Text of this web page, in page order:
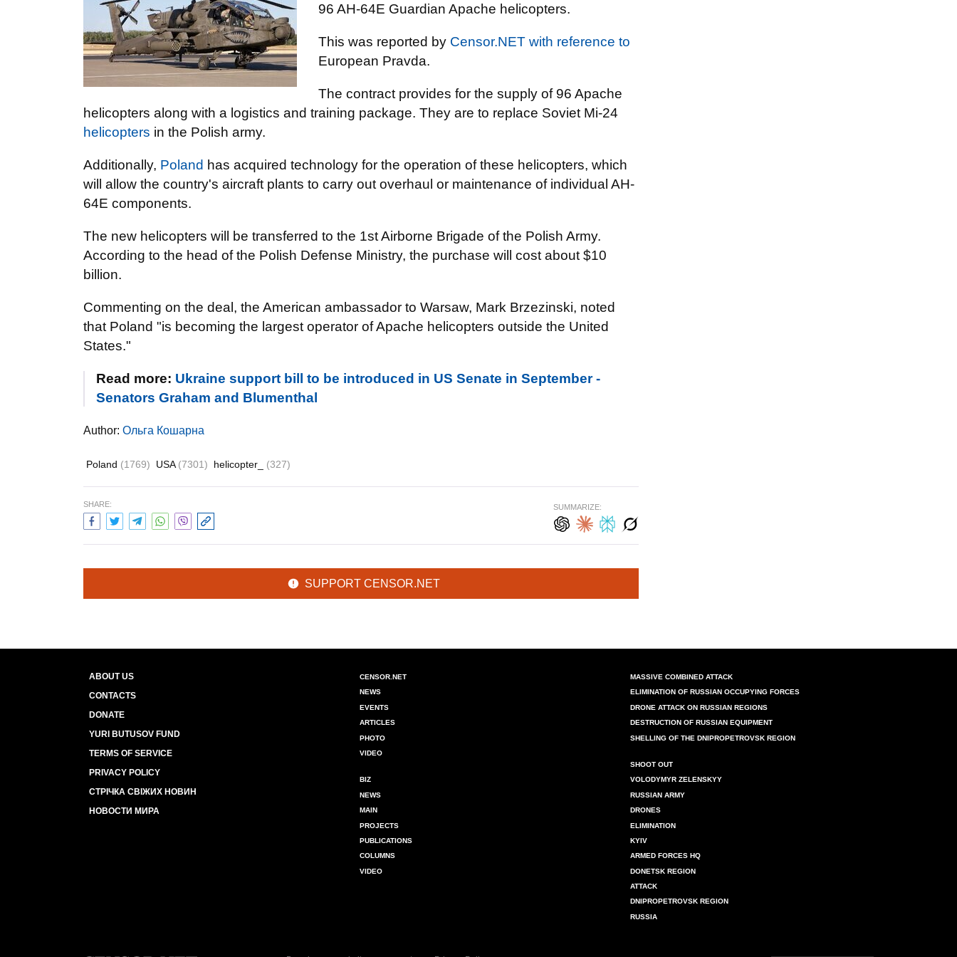
96 AH-64E Guardian Apache helicopters.
This was reported by Censor.NET with reference to
European Pravda.
The contract provides for the supply of 96 Apache
helicopters along with a logistics and training package. They are to replace Soviet Mi-24
helicopters in the Polish army.
Additionally, Poland has acquired technology for the operation of these helicopters, which
will allow the country's aircraft plants to carry out overhaul or maintenance of individual AH-
64E components.
The new helicopters will be transferred to the 1st Airborne Brigade of the Polish Army.
According to the head of the Polish Defense Ministry, the purchase will cost about $10
billion.
Commenting on the deal, the American ambassador to Warsaw, Mark Brzezinski, noted
that Poland "is becoming the largest operator of Apache helicopters outside the United
States."
Read more: Ukraine support bill to be introduced in US Senate in September -
Senators Graham and Blumenthal
Author: Ольга Кошарна
Poland (1769) USA (7301) helicopter_ (327)
SHARE: SUMMARIZE:
SUPPORT CENSOR.NET
ABOUT US
CONTACTS
DONATE
YURI BUTUSOV FUND
TERMS OF SERVICE
PRIVACY POLICY
СТРІЧКА СВІЖИХ НОВИН
НОВОСТИ МИРА
CENSOR.NET
NEWS
EVENTS
ARTICLES
PHOTO
VIDEO
BIZ
NEWS
MAIN
PROJECTS
PUBLICATIONS
COLUMNS
VIDEO
MASSIVE COMBINED ATTACK
ELIMINATION OF RUSSIAN OCCUPYING FORCES
DRONE ATTACK ON RUSSIAN REGIONS
DESTRUCTION OF RUSSIAN EQUIPMENT
SHELLING OF THE DNIPROPETROVSK REGION
SHOOT OUT
VOLODYMYR ZELENSKYY
RUSSIAN ARMY
DRONES
ELIMINATION
KYIV
ARMED FORCES HQ
DONETSK REGION
ATTACK
DNIPROPETROVSK REGION
RUSSIA